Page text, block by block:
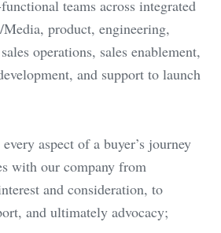
teams across integrated
product, engineering,
operations, sales enablement,
and support to launch
aspect of a buyer’s journey
with our company from
and consideration, to
and ultimately advocacy;